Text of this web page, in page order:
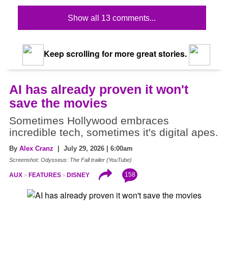
Show all 13 comments...
Keep scrolling for more great stories.
AI has already proven it won't
save the movies
Sometimes Hollywood embraces
incredible tech, sometimes it's digital apes.
By Alex Cranz | July 29, 2026 | 6:00am
Screenshot: Odysseus: The Fall trailer (YouTube)
AUX FEATURES DISNEY 158